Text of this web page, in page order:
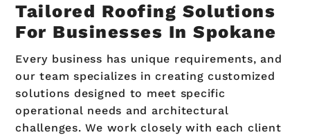
Tailored Roofing Solutions
For Businesses In Spokane
Every business has unique requirements, and
our team specializes in creating customized
solutions designed to meet specific
operational needs and architectural
challenges. We work closely with each client